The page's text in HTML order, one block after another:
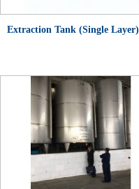
Extraction Tank (Single Layer)